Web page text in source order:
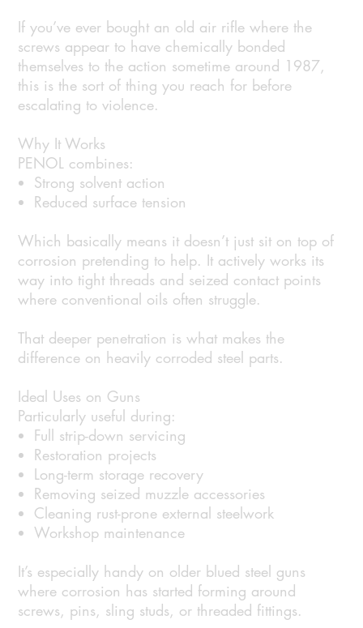
If you’ve ever bought an old air rifle where the
screws appear to have chemically bonded
themselves to the action sometime around 1987,
this is the sort of thing you reach for before
escalating to violence.
Why It Works
PENOL combines:
Strong solvent action
Reduced surface tension
Which basically means it doesn’t just sit on top of
corrosion pretending to help. It actively works its
way into tight threads and seized contact points
where conventional oils often struggle.
That deeper penetration is what makes the
difference on heavily corroded steel parts.
Ideal Uses on Guns
Particularly useful during:
Full strip-down servicing
Restoration projects
Long-term storage recovery
Removing seized muzzle accessories
Cleaning rust-prone external steelwork
Workshop maintenance
It’s especially handy on older blued steel guns
where corrosion has started forming around
screws, pins, sling studs, or threaded fittings.